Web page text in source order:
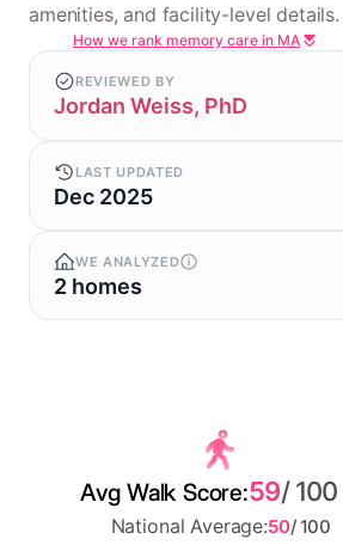
amenities, and facility-level details.
How we rank memory care in MA
REVIEWED BY
Jordan Weiss, PhD
LAST UPDATED
Dec 2025
WE ANALYZED
2 homes
Avg Walk Score:59/ 100
National Average:50/ 100